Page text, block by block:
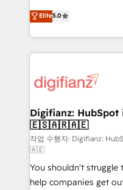
is there for you to: - Grow revenue, and run your
business more efficiently - Build
more people - Get the most out of your HubSpot
investment
enable mid-market
maximise their return
growth. We modernise platforms, streamline
operations that are
supercharge revenue operations Key
Transformation / Web
Sales Consulting •
makes us different? 🚀 Top 0.5% of global HubSpot
agencies ⚙️ The strongest technical ability and
integration capabilities 💼 Consultative, long-
partners who will
Elite5.0
Digifianz:
🇪🇸🇦🇷🇦🇪
작업 수행자: Digifianz:
🇦🇪
You shouldn't struggle
help companies get